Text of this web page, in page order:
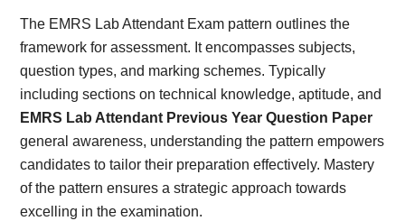
The EMRS Lab Attendant Exam pattern outlines the
framework for assessment. It encompasses subjects,
question types, and marking schemes. Typically
including sections on technical knowledge, aptitude, and
EMRS Lab Attendant Previous Year Question Paper
general awareness, understanding the pattern empowers
candidates to tailor their preparation effectively. Mastery
of the pattern ensures a strategic approach towards
excelling in the examination.